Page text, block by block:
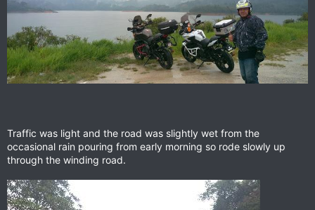
Traffic was light and the road was slightly wet from the
occasional rain pouring from early morning so rode slowly up
through the winding road.